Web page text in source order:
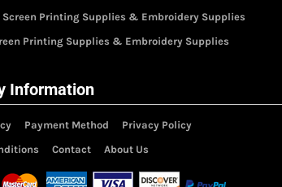
Printing Supplies & Embroidery Supplies
Printing Supplies & Embroidery Supplies
Information
Payment Method
Privacy Policy
Contact About Us